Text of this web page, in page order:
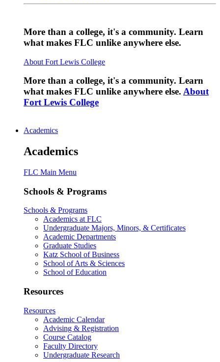
More than a college, it's a community. Learn
what makes FLC unlike anywhere else.
About Fort Lewis College
More than a college, it's a community. Learn
what makes FLC unlike anywhere else. About
Fort Lewis College
Academics
Academics
FLC Main Menu
Schools & Programs
Schools & Programs
Academics at FLC
Undergraduate Majors, Minors, & Certificates
Academic Departments
Graduate Studies
Katz School of Business
School of Arts & Sciences
School of Education
Resources
Resources
Academic Calendar
Advising & Registration
Course Catalog
Faculty Directory
Undergraduate Research